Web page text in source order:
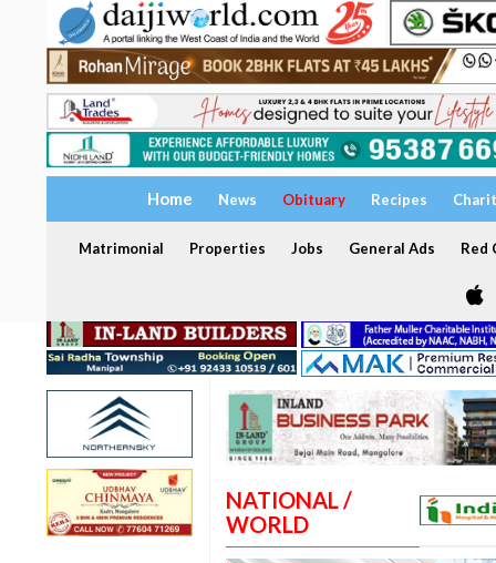
Home News Obituary Recipes
Matrimonial Properties Jobs General Ads Red
NATIONAL /
WORLD